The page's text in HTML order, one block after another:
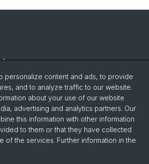
Fakultät
personalize content and ads, to provide
and to analyze traffic to our website.
about your use of our website
advertising and analytics partners. Our
this information with other information
to them or that they have collected
of the services. Further information in the